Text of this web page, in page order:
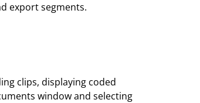
export segments.
clips, displaying coded
window and selecting